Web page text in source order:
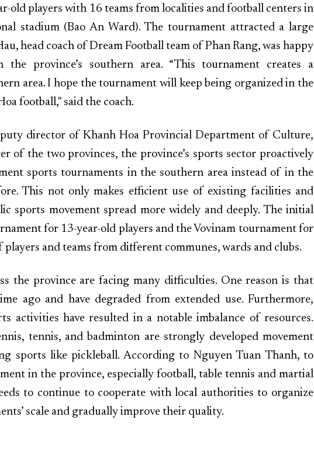
old players with 16 teams from localities and football centers in
stadium (Bao An Ward). The tournament attracted a large
head coach of Dream Football team of Phan Rang, was happy
province’s southern area. “This tournament creates a
area. I hope the tournament will keep being organized in the
football," said the coach.
director of Khanh Hoa Provincial Department of Culture,
of the two provinces, the province’s sports sector proactively
sports tournaments in the southern area instead of in the
This not only makes efficient use of existing facilities and
sports movement spread more widely and deeply. The initial
for 13-year-old players and the Vovinam tournament for
and teams from different communes, wards and clubs.
the province are facing many difficulties. One reason is that
ago and have degraded from extended use. Furthermore,
activities have resulted in a notable imbalance of resources.
tennis, and badminton are strongly developed movement
sports like pickleball. According to Nguyen Tuan Thanh, to
in the province, especially football, table tennis and martial
to continue to cooperate with local authorities to organize
scale and gradually improve their quality.